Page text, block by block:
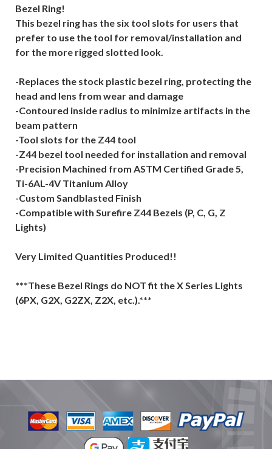
Bezel Ring!
This bezel ring has the six tool slots for users that
prefer to use the tool for removal/installation and
for the more rigged slotted look.
-Replaces the stock plastic bezel ring, protecting the
head and lens from wear and damage
-Contoured inside radius to minimize artifacts in the
beam pattern
-Tool slots for the Z44 tool
-Z44 bezel tool needed for installation and removal
-Precision Machined from ASTM Certified Grade 5,
Ti-6AL-4V Titanium Alloy
-Custom Sandblasted Finish
-Compatible with Surefire Z44 Bezels (P, C, G, Z
Lights)
Very Limited Quantities Produced!!
***These Bezel Rings do NOT fit the X Series Lights
(6PX, G2X, G2ZX, Z2X, etc.).***